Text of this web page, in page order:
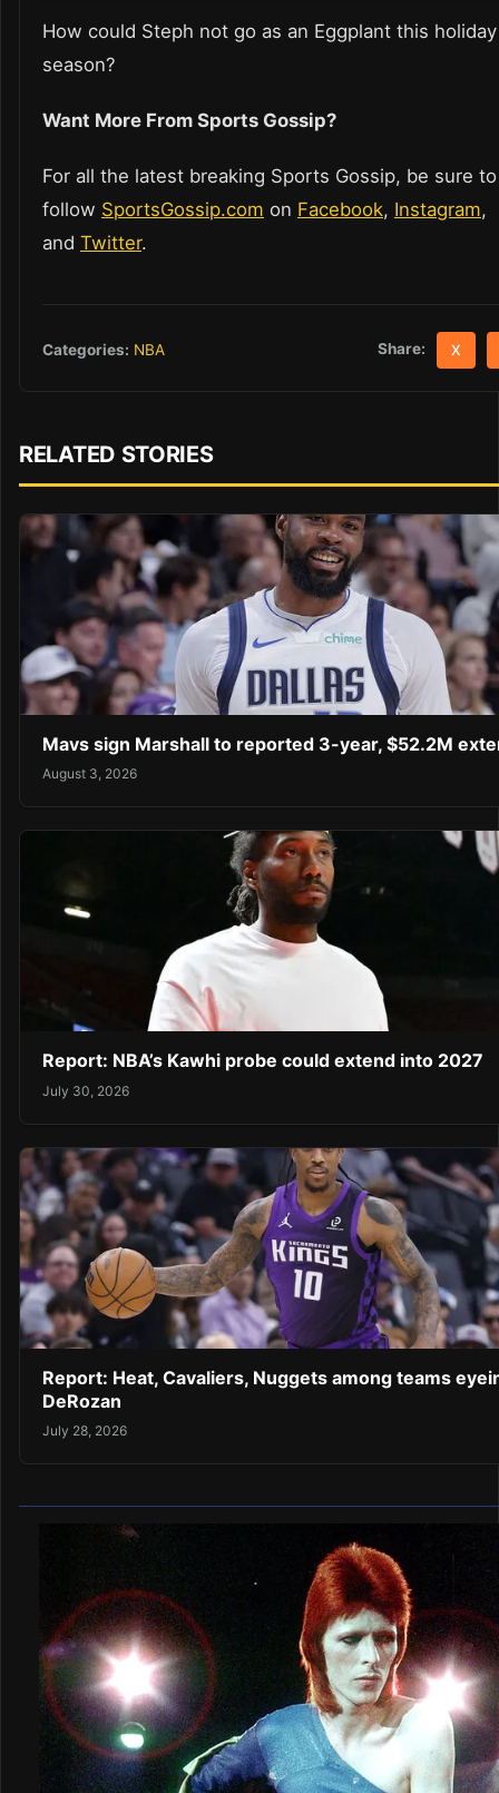
How could Steph not go as an Eggplant this holiday
season?
Want More From Sports Gossip?
For all the latest breaking Sports Gossip, be sure to
follow SportsGossip.com on Facebook, Instagram,
and Twitter.
Categories: NBA Share: X
RELATED STORIES
Mavs sign Marshall to reported 3-year, $52.2M
August 3, 2026
Report: NBA’s Kawhi probe could extend into 2027
July 30, 2026
Report: Heat, Cavaliers, Nuggets among teams
DeRozan
July 28, 2026